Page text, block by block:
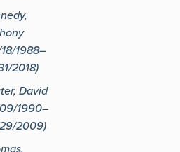
1988–
2018)
David
1990–
2009)